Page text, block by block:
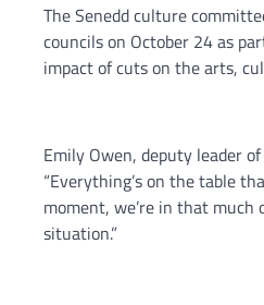
The Senedd culture
councils on October 24 as
impact of cuts on the arts,
Emily Owen, deputy leader
“Everything’s on the table
moment, we’re in that
situation.”